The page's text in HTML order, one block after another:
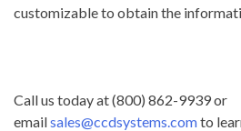
customizable to obtain the
Call us today at (800) 862-9939 or
emailsales@ccdsystems.comto